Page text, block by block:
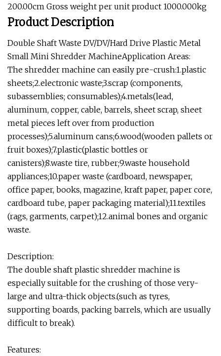
200.00cm Gross weight per unit product 1000.000kg
Product Description
Double Shaft Waste DV/DV/Hard Drive Plastic Metal
Small Mini Shredder MachineApplication Areas:
The shredder machine can easily pre-crush:1.plastic
sheets;2.electronic waste;3.scrap (components,
subassemblies; consumables);4.metals(lead,
aluminum, copper, cable, barrels, sheet scrap, sheet
metal pieces left over from production
processes);5.aluminum cans;6.wood(wooden pallets or
fruit boxes);7.plastic(plastic bottles or
canisters);8.waste tire, rubber;9.waste household
appliances;10.paper waste (cardboard, newspaper,
office paper, books, magazine, kraft paper, paper core,
cardboard tube, paper packaging material);11.textiles
(rags, garments, carpet);12.animal bones and organic
waste.
Description:
The double shaft plastic shredder machine is
especially suitable for the crushing of those very-
large and ultra-thick objects.(such as tyres,
supporting boards, packing barrels, which are usually
difficult to break).
Features: